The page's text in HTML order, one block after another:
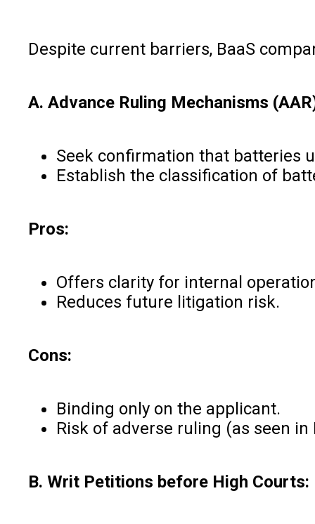
Despite current barriers, BaaS
A. Advance Ruling Mechanisms
Seek confirmation that batteries
Establish the classification of
Pros:
Offers clarity for internal
Reduces future litigation risk.
Cons:
Binding only on the applicant.
Risk of adverse ruling (as seen in
B. Writ Petitions before High Courts: